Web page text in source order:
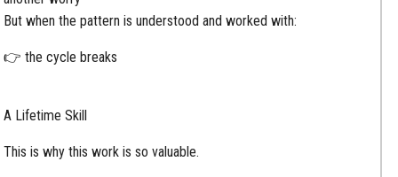
But when the pattern is understood and worked with:
👉 the cycle breaks
A Lifetime Skill
This is why this work is so valuable.